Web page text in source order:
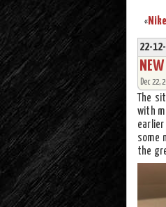
«
22-
Dec 22,
The
with
some
the